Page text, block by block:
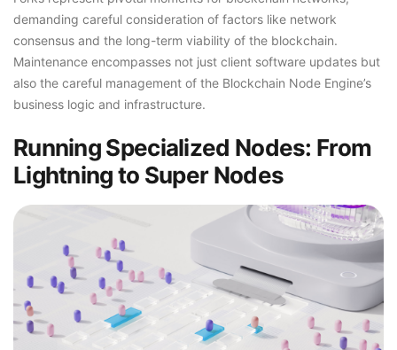
demanding careful consideration of factors like network
consensus and the long-term viability of the blockchain.
Maintenance encompasses not just client software updates but
also the careful management of the Blockchain Node Engine’s
business logic and infrastructure.
Running Specialized Nodes: From
Lightning to Super Nodes